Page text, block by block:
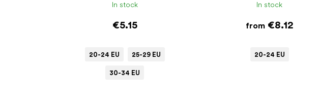
In stock
€5.15
20-24 EU 25-29 EU
30-34 EU
In stock
from€8.12
20-24 EU